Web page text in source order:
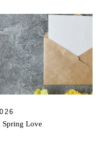
Spring Love